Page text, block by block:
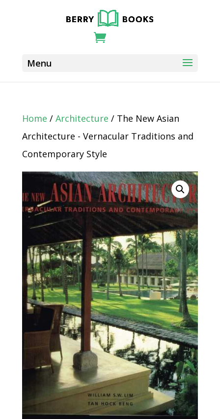
Home / Architecture / The New Asian
Architecture - Vernacular Traditions and
Contemporary Style